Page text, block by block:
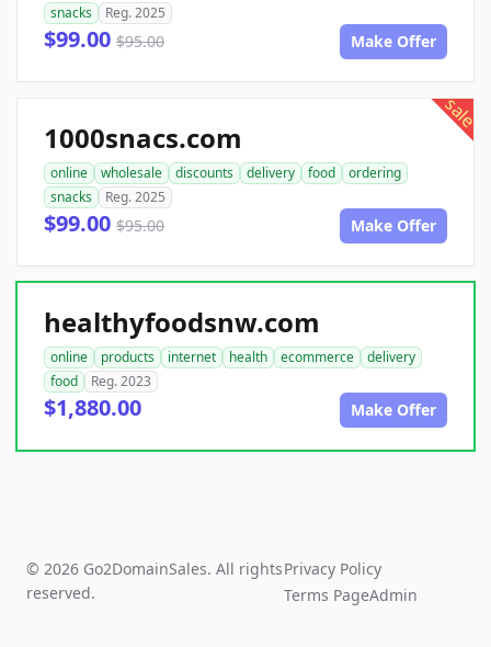
snacks
Reg. 2025
$99.00 $95.00 Make Offer
sale
1000snacs.com
online wholesale discounts delivery food
ordering
snacks
Reg. 2025
$99.00 $95.00 Make Offer
healthyfoodsnw.com
online products internet health ecommerce
delivery
food
Reg. 2023
$1,880.00 Make Offer
© 2026 Go2DomainSales. All rights
reserved.
Privacy Policy
Terms PageAdmin